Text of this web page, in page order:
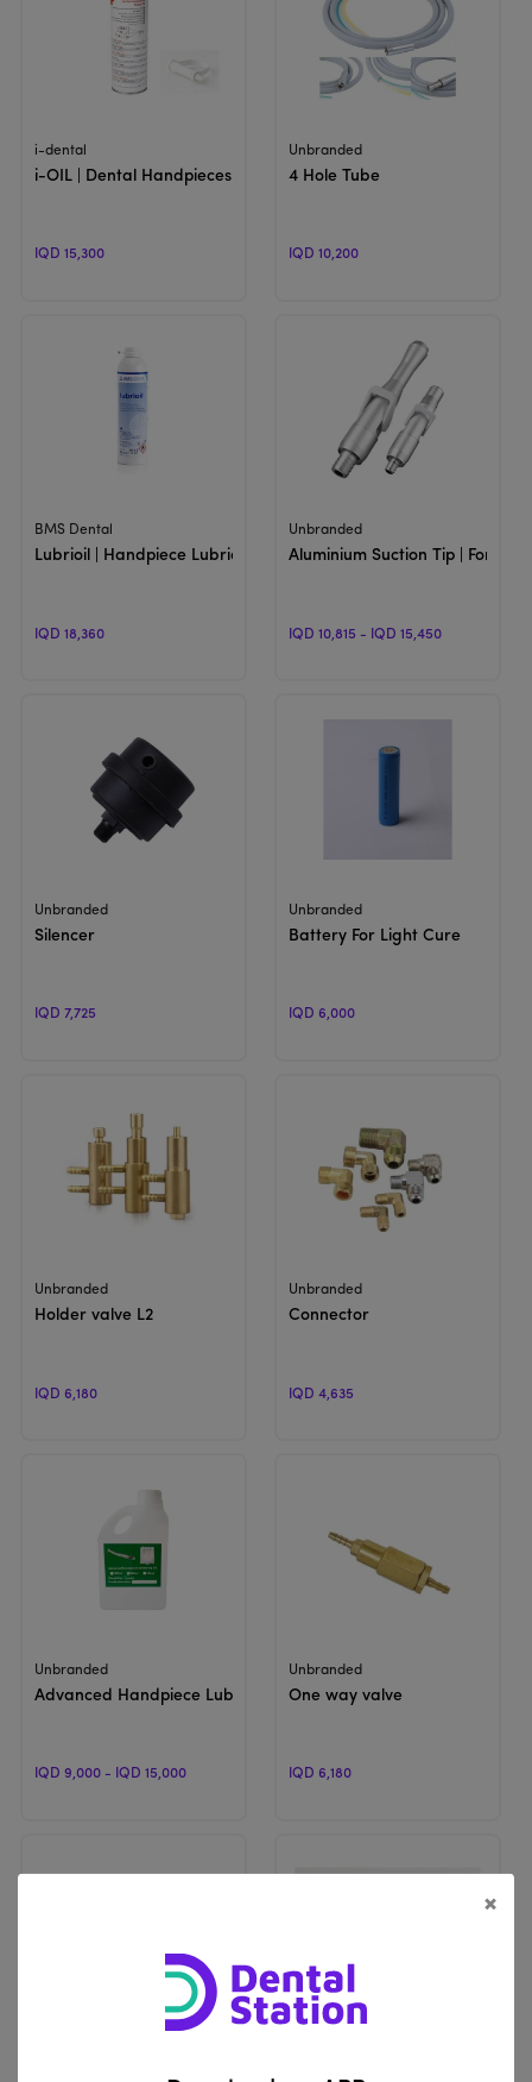
View Product
i-dental
i-OIL | Dental Handpieces Heads Oil
IQD 15,300
View Product
Unbranded
4 Hole Tube
IQD 10,200
View Product
BMS Dental
Lubrioil | Handpiece Lubricating
IQD 18,360
View Product
Unbranded
Aluminium Suction Tip | For
IQD 10,815 - IQD 15,450
View Product
Unbranded
Silencer
IQD 7,725
View Product
Unbranded
Battery For Light Cure
IQD 6,000
View Product
Unbranded
Holder valve L2
IQD 6,180
View Product
Unbranded
Connector
IQD 4,635
View Product
Unbranded
Advanced Handpiece Lubricating Oil | For Oil Device
IQD 9,000 - IQD 15,000
View Product
Unbranded
One way valve
IQD 6,180
Single Holder New | For Dental Unit
×